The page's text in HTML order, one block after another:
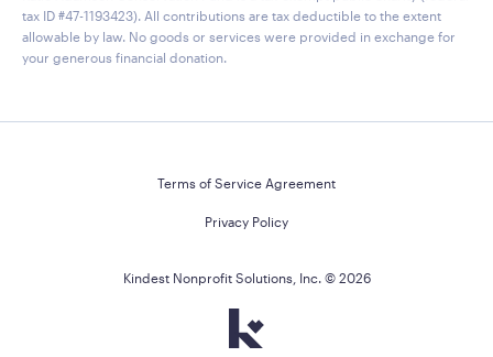
tax ID #47-1193423). All contributions are tax deductible to the extent
allowable by law. No goods or services were provided in exchange for
your generous financial donation.
Terms of Service Agreement
Privacy Policy
Kindest Nonprofit Solutions, Inc. © 2026